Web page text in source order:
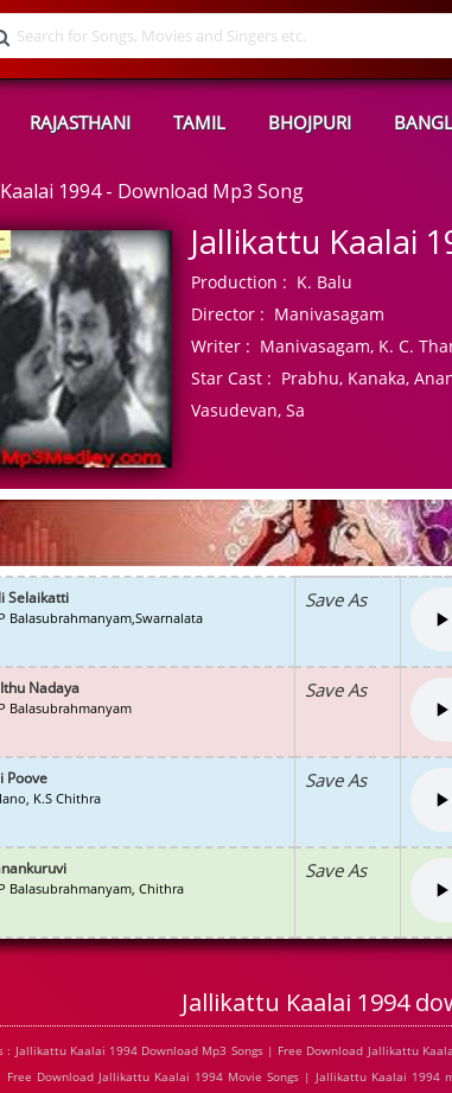
RAJASTHANI TAMIL BHOJPURI
1994 - Download Mp3 Song
Jallikattu Kaalai
Production : K. Balu
Director : Manivasagam
Writer : Manivasagam, K. C.
Star Cast : Prabhu, Kanaka,
Vasudevan, Sa
Selaikatti
Balasubrahmanyam,Swarnalata
Save As
Nadaya
Balasubrahmanyam
Save As
Poove
K.S Chithra
Save As
Balasubrahmanyam, Chithra
Save As
Jallikattu Kaalai 1994
: Jallikattu Kaalai 1994 Download Mp3 Songs | Free Download Jallikattu
Free Download Jallikattu Kaalai 1994 Movie Songs | Jallikattu Kaalai